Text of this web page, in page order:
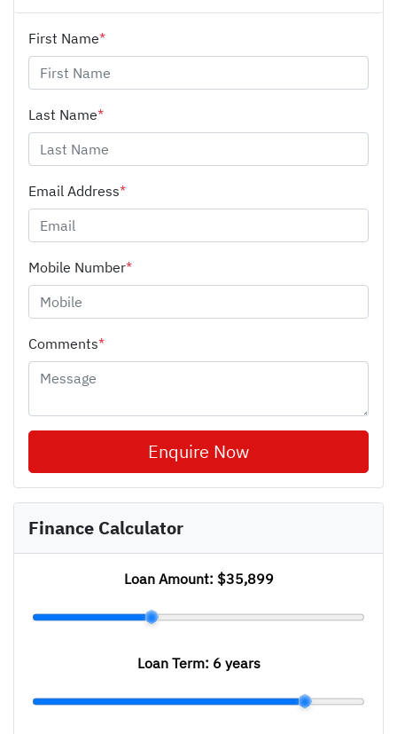
First Name*
Last Name*
Email Address*
Mobile Number*
Comments*
Enquire Now
Finance Calculator
Loan Amount: $35,899
Loan Term: 6 years